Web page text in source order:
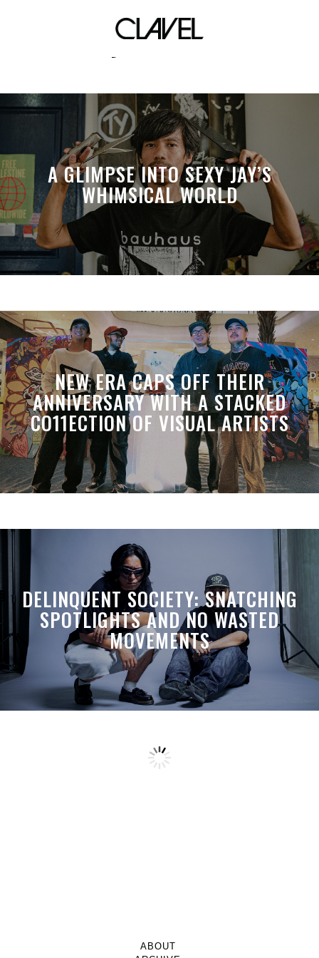
Takayuki Yamada
A GLIMPSE INTO SEXY JAY’S
WHIMSICAL WORLD
NEW ERA CAPS OFF THEIR
ANNIVERSARY WITH A STACKED
CO11ECTION OF VISUAL ARTISTS
DELINQUENT SOCIETY: SNATCHING
SPOTLIGHTS AND NO WASTED
MOVEMENTS
ABOUT